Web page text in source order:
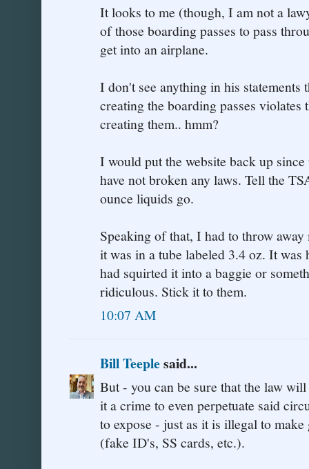
It looks to me (though, I am not a
of those boarding passes to pass
get into an airplane.
I don't see anything in his statements
creating the boarding passes violates
creating them.. hmm?
I would put the website back up
have not broken any laws. Tell the
ounce liquids go.
Speaking of that, I had to throw away
it was in a tube labeled 3.4 oz. It
had squirted it into a baggie or
ridiculous. Stick it to them.
10:07 AM
Bill Teeplesaid...
But - you can be sure that the law
it a crime to even perpetuate said
to expose - just as it is illegal to
(fake ID's, SS cards, etc.).